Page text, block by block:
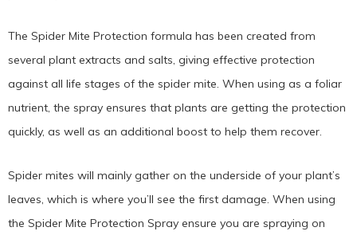
The Spider Mite Protection formula has been created from
several plant extracts and salts, giving effective protection
against all life stages of the spider mite. When using as a foliar
nutrient, the spray ensures that plants are getting the protection
quickly, as well as an additional boost to help them recover.
Spider mites will mainly gather on the underside of your plant’s
leaves, which is where you’ll see the first damage. When using
the Spider Mite Protection Spray ensure you are spraying on